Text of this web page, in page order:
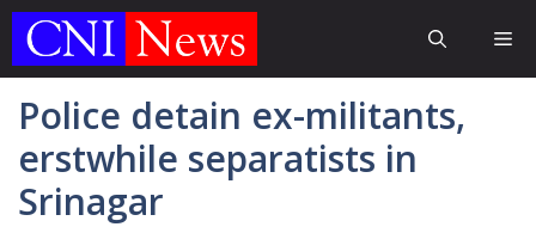
Skip
Police detain ex-militants,
erstwhile separatists in
Srinagar